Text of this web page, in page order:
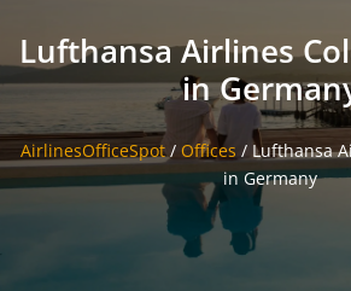
Lufthansa Airlines
in
AirlinesOfficeSpot/ Offices / Lufthansa
in Germany